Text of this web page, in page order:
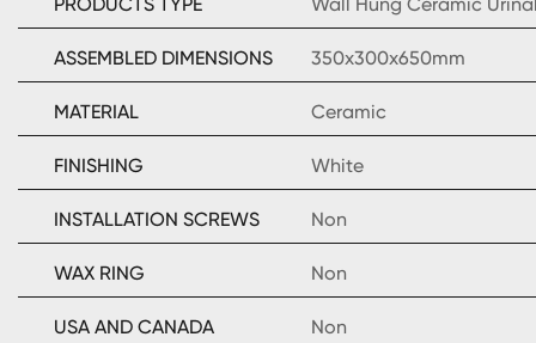
ASSEMBLED DIMENSIONS 350x300x650mm
MATERIAL Ceramic
FINISHING White
INSTALLATION SCREWS Non
WAX RING Non
USA AND CANADA Non